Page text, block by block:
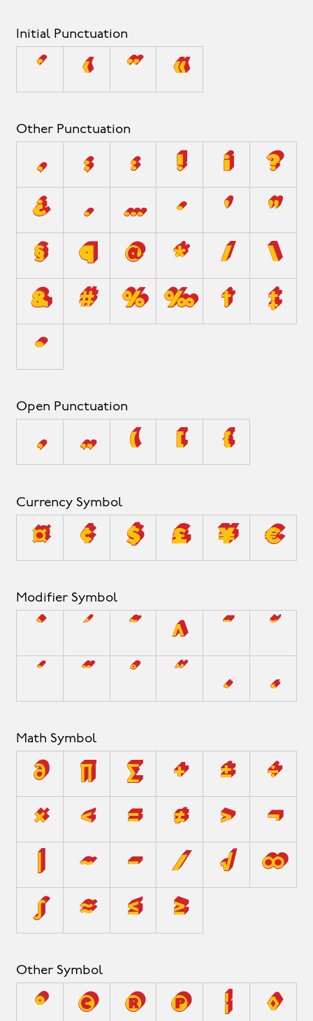
Initial Punctuation
‘ ‹ “ «
Other Punctuation
, ; : ! ¡ ?
¿ . … · ' "
§ ¶ @ * / \
& # % ‰ † ‡
•
Open Punctuation
‚ „ ( [ {
Currency Symbol
¤ ¢ $ £ ¥ €
Modifier Symbol
^
¸ ˛
Math Symbol
∂ ∏ ∑ + ± ÷
× < = ≠ > ¬
| ~ − ⁄ √ ∞
∫ ≈ ≤ ≥
Other Symbol
° © ® ℗ ¦ ◊